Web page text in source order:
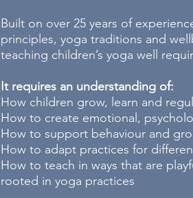
Built on over 25 years of
principles, yoga traditions and
teaching children’s yoga well
It requires an understanding of:
How children grow, learn and
How to create emotional,
How to support behaviour and
How to adapt practices for
How to teach in ways that are
rooted in yoga practices